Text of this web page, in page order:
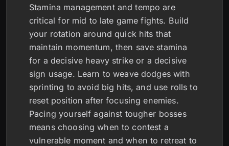
Stamina management and tempo are
critical for mid to late game fights. Build
your rotation around quick hits that
maintain momentum, then save stamina
for a decisive heavy strike or a decisive
sign usage. Learn to weave dodges with
sprinting to avoid big hits, and use rolls to
reset position after focusing enemies.
Pacing yourself against tougher bosses
means choosing when to contest a
vulnerable moment and when to retreat to